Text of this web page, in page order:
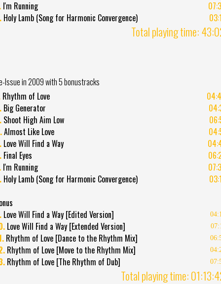
I'm Running
Holy Lamb (Song for Harmonic Convergence)
Total playing time:
Issue in 2009 with 5 bonustracks
Rhythm of Love
Big Generator
Shoot High Aim Low
Almost Like Love
Love Will Find a Way
Final Eyes
I'm Running
Holy Lamb (Song for Harmonic Convergence)
Love Will Find a Way [Edited Version]
Love Will Find a Way [Extended Version]
Rhythm of Love [Dance to the Rhythm Mix]
Rhythm of Love [Move to the Rhythm Mix]
Rhythm of Love [The Rhythm of Dub]
Total playing time: